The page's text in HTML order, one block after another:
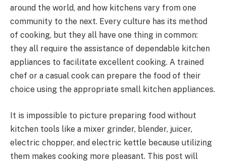
around the world, and how kitchens vary from one
community to the next. Every culture has its method
of cooking, but they all have one thing in common:
they all require the assistance of dependable kitchen
appliances to facilitate excellent cooking. A trained
chef or a casual cook can prepare the food of their
choice using the appropriate small kitchen appliances.
It is impossible to picture preparing food without
kitchen tools like a mixer grinder, blender, juicer,
electric chopper, and electric kettle because utilizing
them makes cooking more pleasant. This post will